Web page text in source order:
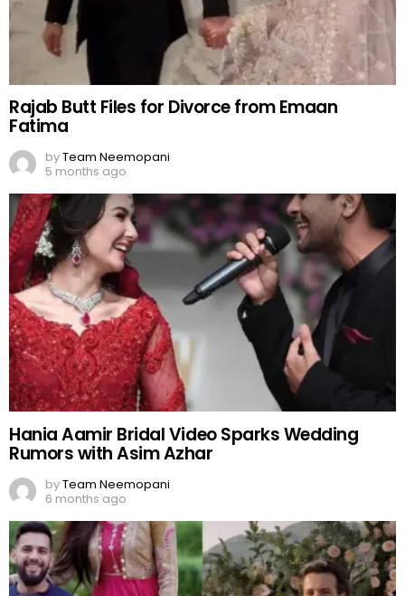
Rajab Butt Files for Divorce from Emaan
Fatima
byTeam Neemopani
5 months ago
Hania Aamir Bridal Video Sparks Wedding
Rumors with Asim Azhar
byTeam Neemopani
6 months ago